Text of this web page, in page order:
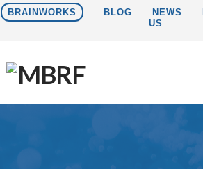
BRAINWORKS BLOG NEWS
US